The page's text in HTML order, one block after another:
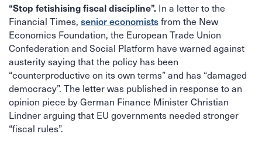
“Stop fetishising fiscal discipline”. In a letter to the
Financial Times, senior economistsfrom the New
Economics Foundation, the European Trade Union
Confederation and Social Platform have warned against
austerity saying that the policy has been
“counterproductive on its own terms” and has “damaged
democracy”. The letter was published in response to an
opinion piece by German Finance Minister Christian
Lindner arguing that EU governments needed stronger
“fiscal rules”.